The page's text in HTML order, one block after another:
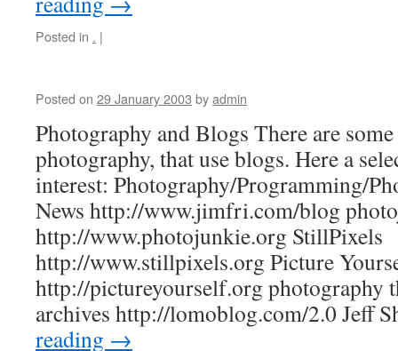
Posted in . |
Posted on 29 January 2003 byadmin
Photography and Blogs There are
photography, that use blogs. Here a
interest: Photography/Programming/
News http://www.jimfri.com/blog
http://www.photojunkie.org StillPixels
http://www.stillpixels.org Picture
http://pictureyourself.org photography
archives http://lomoblog.com/2.0 Jeff
reading →